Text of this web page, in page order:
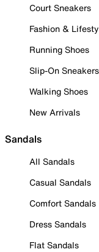
Court Sneakers
Fashion &
Running Shoes
Slip-On Sneakers
Walking Shoes
New Arrivals
Sandals
All Sandals
Casual Sandals
Comfort Sandals
Dress Sandals
Flat Sandals